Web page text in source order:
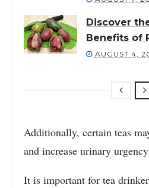
Discover
Benefits of
AUGUST 4,
Additionally, certain teas
and increase urinary
It is important for tea